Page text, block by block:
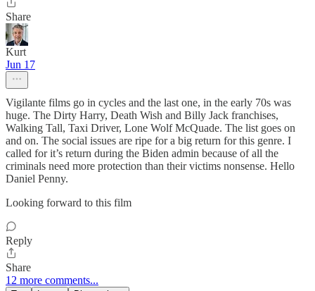
Share
Kurt
Jun 17
Vigilante films go in cycles and the last one, in the early 70s was
huge. The Dirty Harry, Death Wish and Billy Jack franchises,
Walking Tall, Taxi Driver, Lone Wolf McQuade. The list goes on
and on. The social issues are ripe for a big return for this genre. I
called for it’s return during the Biden admin because of all the
criminals need more protection than their victims nonsense. Hello
Daniel Penny.
Looking forward to this film
Reply
Share
12 more comments...